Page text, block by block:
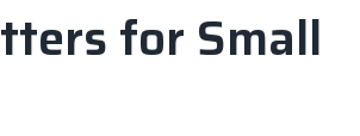
for Small